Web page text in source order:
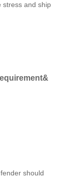
stress and ship
should